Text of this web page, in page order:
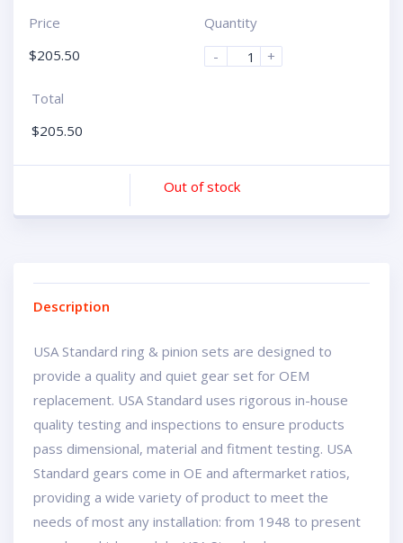
Price
$205.50
Quantity
-
+
Total
$205.50
Out of stock
Description
USA Standard ring & pinion sets are designed to
provide a quality and quiet gear set for OEM
replacement. USA Standard uses rigorous in-house
quality testing and inspections to ensure products
pass dimensional, material and fitment testing. USA
Standard gears come in OE and aftermarket ratios,
providing a wide variety of product to meet the
needs of most any installation: from 1948 to present